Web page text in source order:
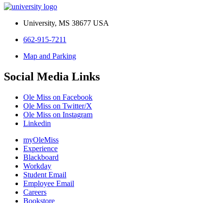
University, MS 38677 USA
662-915-7211
Map and Parking
Social Media Links
Ole Miss on Facebook
Ole Miss on Twitter/X
Ole Miss on Instagram
Linkedin
myOleMiss
Experience
Blackboard
Workday
Student Email
Employee Email
Careers
Bookstore